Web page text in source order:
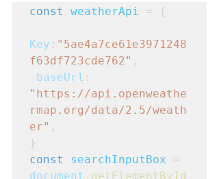
const weatherApi = {
Key : "5ae4a7ce61e3971248
f63df723cde762" ,
baseUrl
"https://api.openweathe
rmap.org/data/2.5/weath
er" ,
}
const
searchInputBox
document . getElementById